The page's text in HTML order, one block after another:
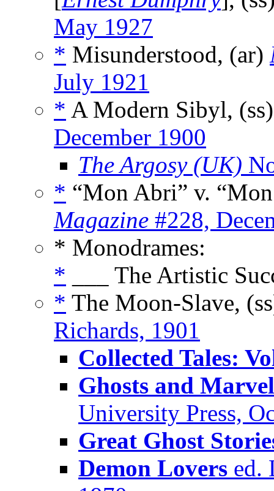
May 1927
* Misunderstood, (ar)
July 1921
* A Modern Sibyl,
December 1900
The Argosy (UK)
* “Mon Abri” v.
Magazine #228,
* Monodrames:
* ___ The Artistic
* The Moon-Slave,
Richards, 1901
Collected Tales:
Ghosts and
University Press,
Great Ghost
Demon Lovers ed.